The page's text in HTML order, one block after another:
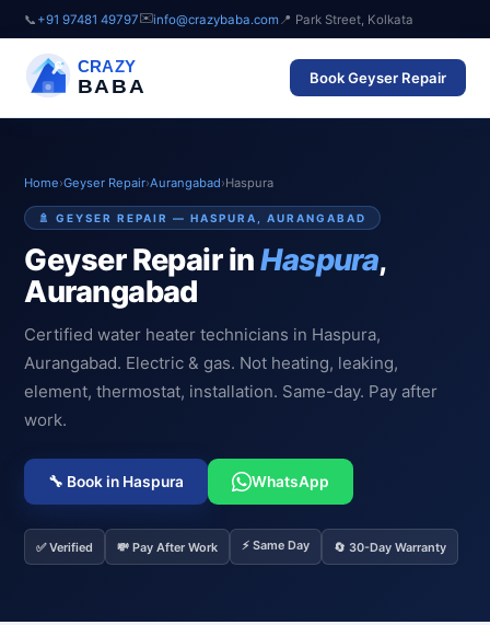
📞 +91 97481 49797✉️info@crazybaba.com 📍 Park Street, Kolkata
CRAZY
BABA Book Geyser Repair
Home›Geyser Repair›Aurangabad›Haspura
🚿 GEYSER REPAIR — HASPURA, AURANGABAD
Geyser Repair inHaspura,
Aurangabad
Certified water heater technicians in Haspura,
Aurangabad. Electric & gas. Not heating, leaking,
element, thermostat, installation. Same-day. Pay after
work.
🔧 Book in Haspura WhatsApp
✅ Verified 💸 Pay After Work ⚡ Same Day 🔄 30-Day Warranty